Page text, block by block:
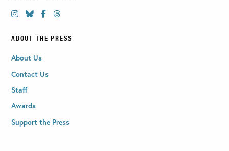
ABOUT THE PRESS
About Us
Contact Us
Staff
Awards
Support the Press